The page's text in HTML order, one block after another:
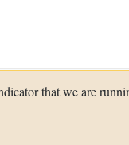
that we are